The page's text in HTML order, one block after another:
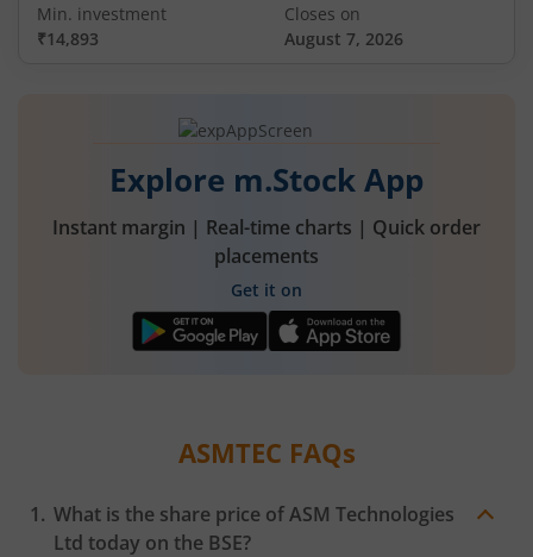
Min. investment
₹14,893
Closes on
August 7, 2026
Explore m.Stock App
Instant margin | Real-time charts | Quick order
placements
Get it on
ASMTEC FAQs
What is the share price ofASM Technologies
Ltd today on the BSE?